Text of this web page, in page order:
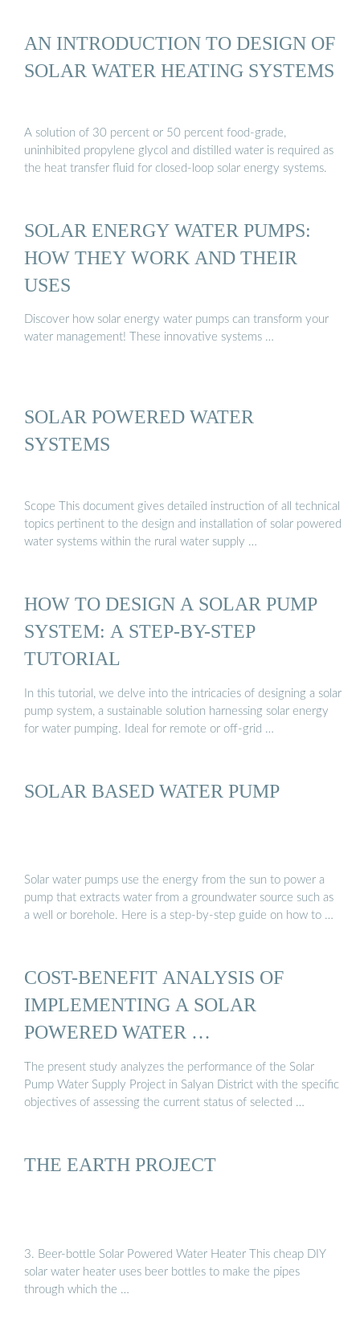
AN INTRODUCTION TO DESIGN OF
SOLAR WATER HEATING SYSTEMS
A solution of 30 percent or 50 percent food-grade,
uninhibited propylene glycol and distilled water is required as
the heat transfer fluid for closed-loop solar energy systems.
SOLAR ENERGY WATER PUMPS:
HOW THEY WORK AND THEIR
USES
Discover how solar energy water pumps can transform your
water management! These innovative systems …
SOLAR POWERED WATER
SYSTEMS
Scope This document gives detailed instruction of all technical
topics pertinent to the design and installation of solar powered
water systems within the rural water supply …
HOW TO DESIGN A SOLAR PUMP
SYSTEM: A STEP-BY-STEP
TUTORIAL
In this tutorial, we delve into the intricacies of designing a solar
pump system, a sustainable solution harnessing solar energy
for water pumping. Ideal for remote or off-grid …
SOLAR BASED WATER PUMP
Solar water pumps use the energy from the sun to power a
pump that extracts water from a groundwater source such as
a well or borehole. Here is a step-by-step guide on how to …
COST-BENEFIT ANALYSIS OF
IMPLEMENTING A SOLAR
POWERED WATER …
The present study analyzes the performance of the Solar
Pump Water Supply Project in Salyan District with the specific
objectives of assessing the current status of selected …
THE EARTH PROJECT
3. Beer-bottle Solar Powered Water Heater This cheap DIY
solar water heater uses beer bottles to make the pipes
through which the …